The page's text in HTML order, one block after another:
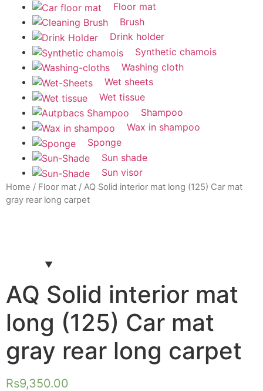
Floor mat
Brush
Drink holder
Synthetic chamois
Washing cloth
Wet sheets
Wet tissue
Shampoo
Wax in shampoo
Sponge
Sun shade
Sun visor
Home / Floor mat / AQ Solid interior mat long (125) Car mat
gray rear long carpet
AQ Solid interior mat
long (125) Car mat
gray rear long carpet
Rs9,350.00